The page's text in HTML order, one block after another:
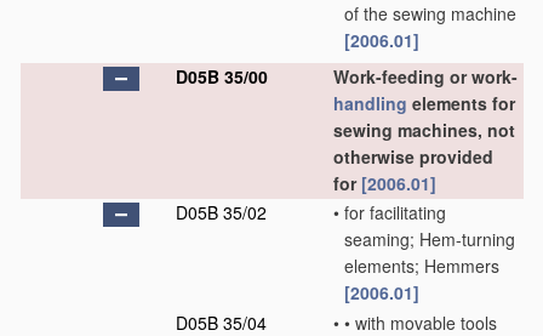
of the sewing machine
[2006.01]
D05B 35/00
Work-feeding or work-
handling elements for
sewing machines, not
otherwise provided
for [2006.01]
D05B 35/02
• for facilitating
seaming; Hem-turning
elements; Hemmers
[2006.01]
D05B 35/04
• • with movable tools